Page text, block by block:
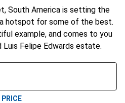
South America is setting the
hotspot for some of the best.
example, and comes to you
Felipe Edwards estate.